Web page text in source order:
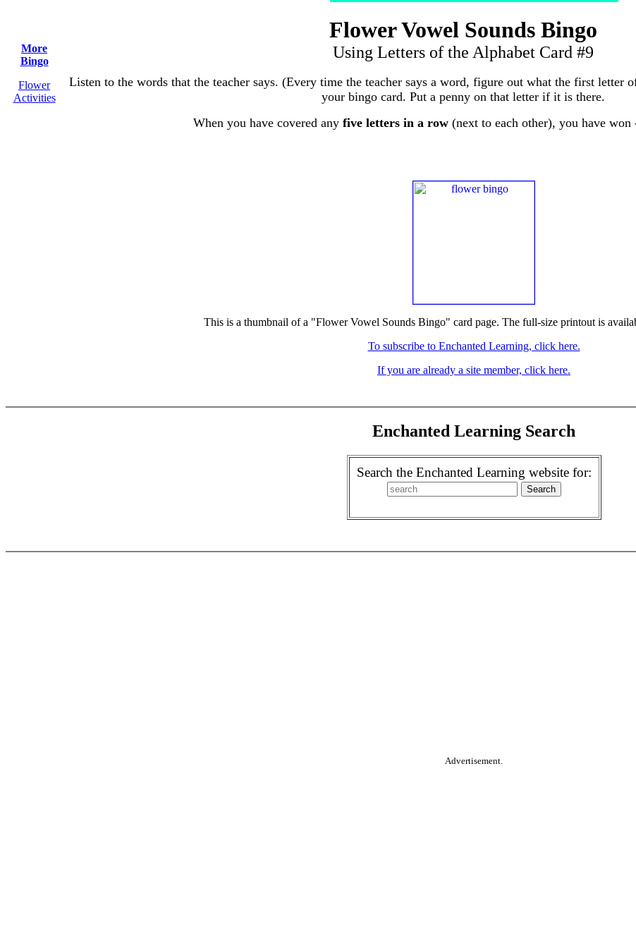
More
Bingo
Flower
Activities
Flower Vowel Sounds Bingo
Using Letters of the Alphabet Card #9
Listen to the words that the teacher says. (Every time the teacher says a word, figure out what the first letter
your bingo card. Put a penny on that letter if it is there.
When you have covered any five letters in a row (next to each other), you have
This is a thumbnail of a "Flower Vowel Sounds Bingo" card page. The full-size printout is
To subscribe to Enchanted Learning, click here.
If you are already a site member, click here.
Enchanted Learning Search
Search the Enchanted Learning website for:
Advertisement.